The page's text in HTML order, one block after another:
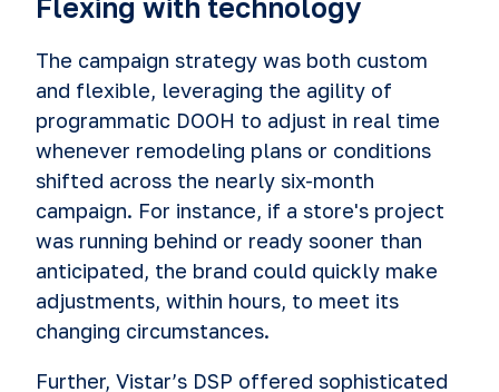
Flexing with technology
The campaign strategy was both custom
and flexible, leveraging the agility of
programmatic DOOH to adjust in real time
whenever remodeling plans or conditions
shifted across the nearly six-month
campaign. For instance, if a store's project
was running behind or ready sooner than
anticipated, the brand could quickly make
adjustments, within hours, to meet its
changing circumstances.
Further, Vistar’s DSP offered sophisticated